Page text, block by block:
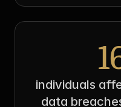
individuals
data